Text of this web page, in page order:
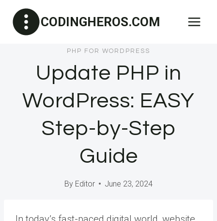
content
CODINGHEROS.COM
PHP FOR WORDPRESS
Update PHP in
WordPress: EASY
Step-by-Step
Guide
By Editor June 23, 2024